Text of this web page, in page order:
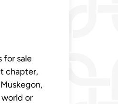
for sale
chapter,
or